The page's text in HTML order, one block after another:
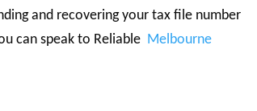
and recovering your tax file number
can speak to Reliable Melbourne